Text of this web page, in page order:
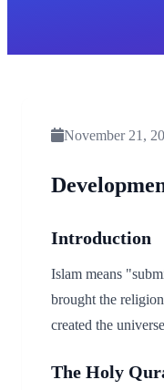
November 21,
Introduction
Islam means
brought the
created the
The Holy